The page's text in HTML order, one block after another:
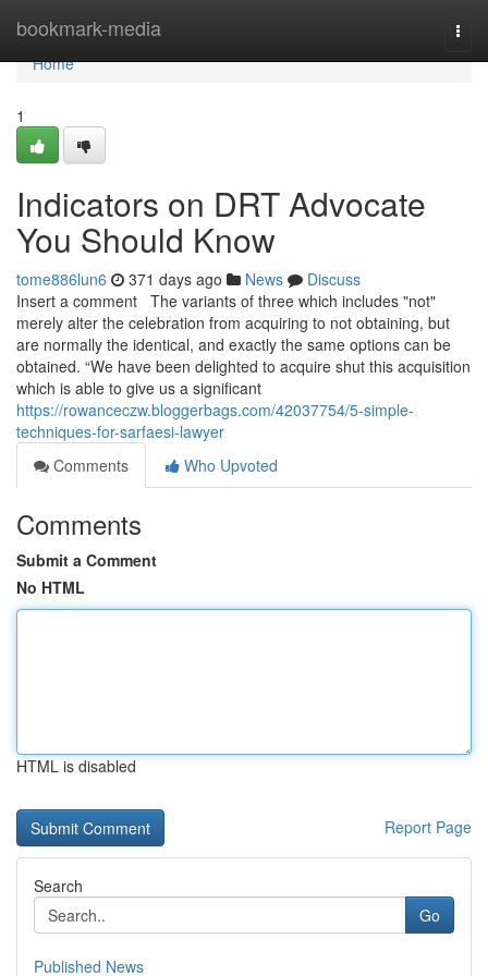
bookmark-media
Home
Home
1
Indicators on DRT Advocate
You Should Know
tome886lun6 371 days ago News
Discuss
Insert a comment The variants of three which includes "not"
merely alter the celebration from acquiring to not obtaining, but
are normally the identical, and exactly the same options can be
obtained. “We have been delighted to acquire shut this acquisition
which is able to give us a significant
https://rowanceczw.bloggerbags.com/42037754/5-simple-
techniques-for-sarfaesi-lawyer
Comments
Who Upvoted
Comments
Submit a Comment
No HTML
HTML is disabled
Report Page
Search
Go
Published News